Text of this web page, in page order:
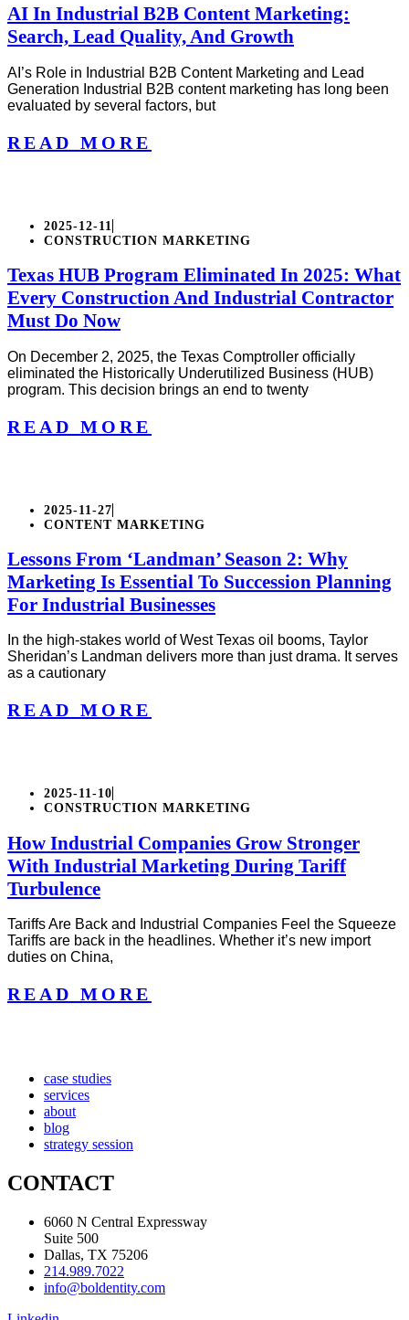
AI In Industrial B2B Content Marketing:
Search, Lead Quality, And Growth
AI’s Role in Industrial B2B Content Marketing and Lead
Generation Industrial B2B content marketing has long been
evaluated by several factors, but
READ MORE
2025-12-11
CONSTRUCTION MARKETING
Texas HUB Program Eliminated In 2025: What
Every Construction And Industrial Contractor
Must Do Now
On December 2, 2025, the Texas Comptroller officially
eliminated the Historically Underutilized Business (HUB)
program. This decision brings an end to twenty
READ MORE
2025-11-27
CONTENT MARKETING
Lessons From ‘Landman’ Season 2: Why
Marketing Is Essential To Succession Planning
For Industrial Businesses
In the high-stakes world of West Texas oil booms, Taylor
Sheridan’s Landman delivers more than just drama. It serves
as a cautionary
READ MORE
2025-11-10
CONSTRUCTION MARKETING
How Industrial Companies Grow Stronger
With Industrial Marketing During Tariff
Turbulence
Tariffs Are Back and Industrial Companies Feel the Squeeze
Tariffs are back in the headlines. Whether it’s new import
duties on China,
READ MORE
case studies
services
about
blog
strategy session
CONTACT
6060 N Central Expressway
Suite 500
Dallas, TX 75206
214.989.7022
info@boldentity.com